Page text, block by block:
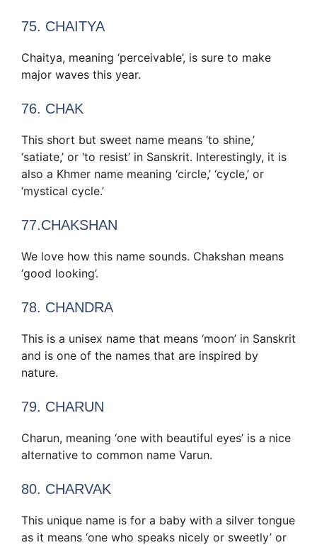
75. CHAITYA
Chaitya, meaning ‘perceivable’, is sure to make
major waves this year.
76. CHAK
This short but sweet name means ‘to shine,’
‘satiate,’ or ‘to resist’ in Sanskrit. Interestingly, it is
also a Khmer name meaning ‘circle,’ ‘cycle,’ or
‘mystical cycle.’
77.CHAKSHAN
We love how this name sounds. Chakshan means
‘good looking’.
78. CHANDRA
This is a unisex name that means ‘moon’ in Sanskrit
and is one of the names that are inspired by
nature.
79. CHARUN
Charun, meaning ‘one with beautiful eyes’ is a nice
alternative to common name Varun.
80. CHARVAK
This unique name is for a baby with a silver tongue
as it means ‘one who speaks nicely or sweetly’ or